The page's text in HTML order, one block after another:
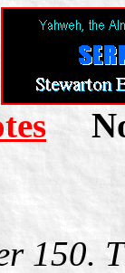
150.